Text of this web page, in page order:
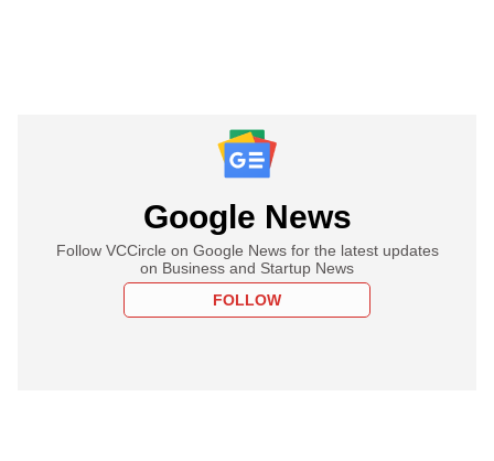
Google News
Follow VCCircle on Google News for the latest updates
on Business and Startup News
FOLLOW